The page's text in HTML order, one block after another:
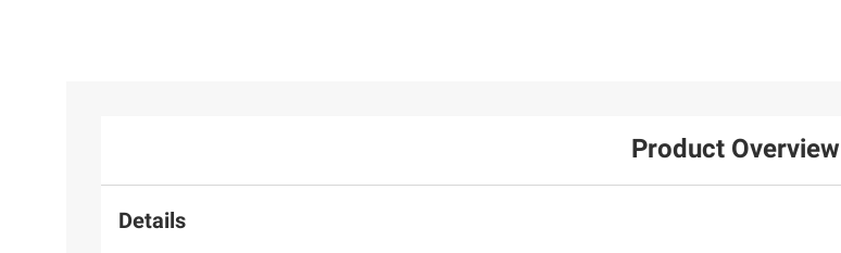
Product Overview
Details